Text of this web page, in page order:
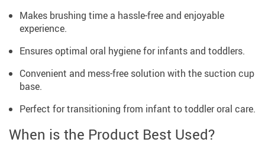
Makes brushing time a hassle-free and enjoyable
experience.
Ensures optimal oral hygiene for infants and toddlers.
Convenient and mess-free solution with the suction cup
base.
Perfect for transitioning from infant to toddler oral care.
When is the Product Best Used?